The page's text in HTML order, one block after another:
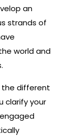
an
strands of
world and
the different
clarify your